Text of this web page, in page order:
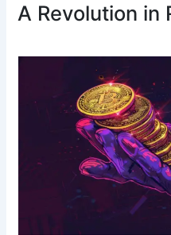
A Revolution in